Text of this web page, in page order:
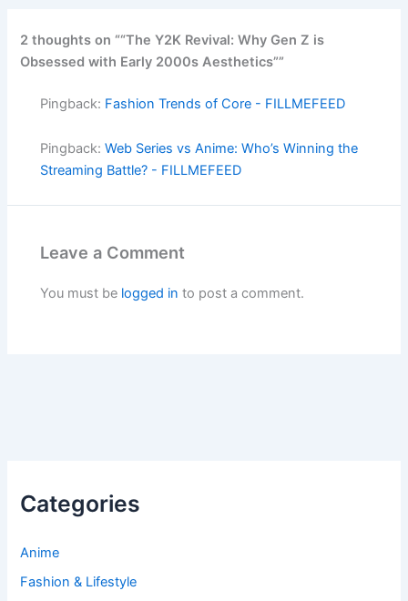
Categories
Anime
Fashion & Lifestyle
2 thoughts on ““The Y2K Revival: Why Gen Z is
Obsessed with Early 2000s Aesthetics””
Pingback: Fashion Trends of Core - FILLMEFEED
Pingback:Web Series vs Anime: Who’s Winning the
Streaming Battle? - FILLMEFEED
Leave a Comment
You must be logged in to post a comment.